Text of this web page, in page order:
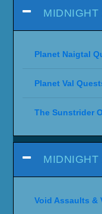
MIDNIGHT
Planet Naigtal
Planet Val
The Sunstrider
MIDNIGHT
Void Assaults &